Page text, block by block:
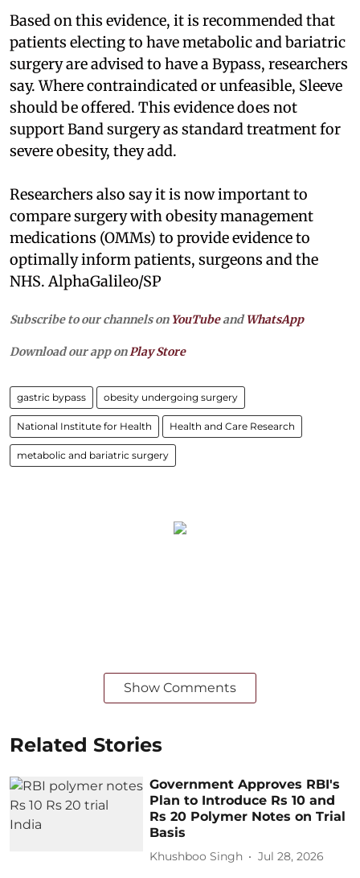
Based on this evidence, it is recommended that
patients electing to have metabolic and bariatric
surgery are advised to have a Bypass, researchers
say. Where contraindicated or unfeasible, Sleeve
should be offered. This evidence does not
support Band surgery as standard treatment for
severe obesity, they add.
Researchers also say it is now important to
compare surgery with obesity management
medications (OMMs) to provide evidence to
optimally inform patients, surgeons and the
NHS. AlphaGalileo/SP
Subscribe to our channels on YouTubeandWhatsApp
Download our app on Play Store
gastric bypass obesity undergoing surgery
National Institute for Health Health and Care Research
metabolic and bariatric surgery
Show Comments
Related Stories
Government Approves RBI's
Plan to Introduce Rs 10 and
Rs 20 Polymer Notes on Trial
Basis
Khushboo Singh Jul 28, 2026